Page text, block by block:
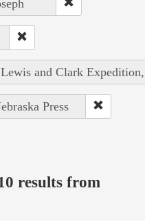
and Clark
Press
results from